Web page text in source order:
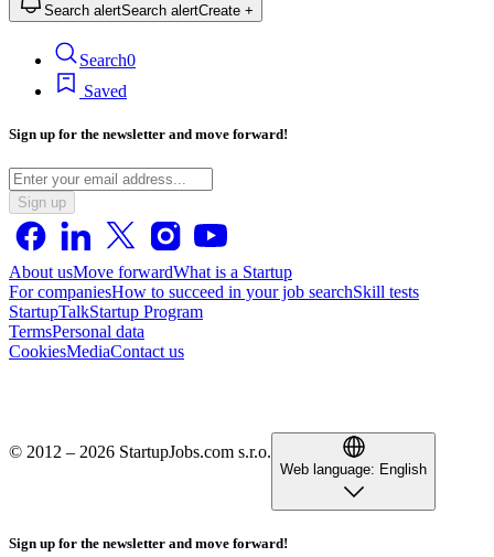
Search alertSearch alertCreate +
Search0
Saved
Sign up for the newsletter and move forward!
Sign up
About usMove forwardWhat is a Startup
For companiesHow to succeed in your job searchSkill tests
StartupTalkStartup Program
TermsPersonal data
CookiesMediaContact us
© 2012 – 2026 StartupJobs.com s.r.o.
Web language: English
Sign up for the newsletter and move forward!